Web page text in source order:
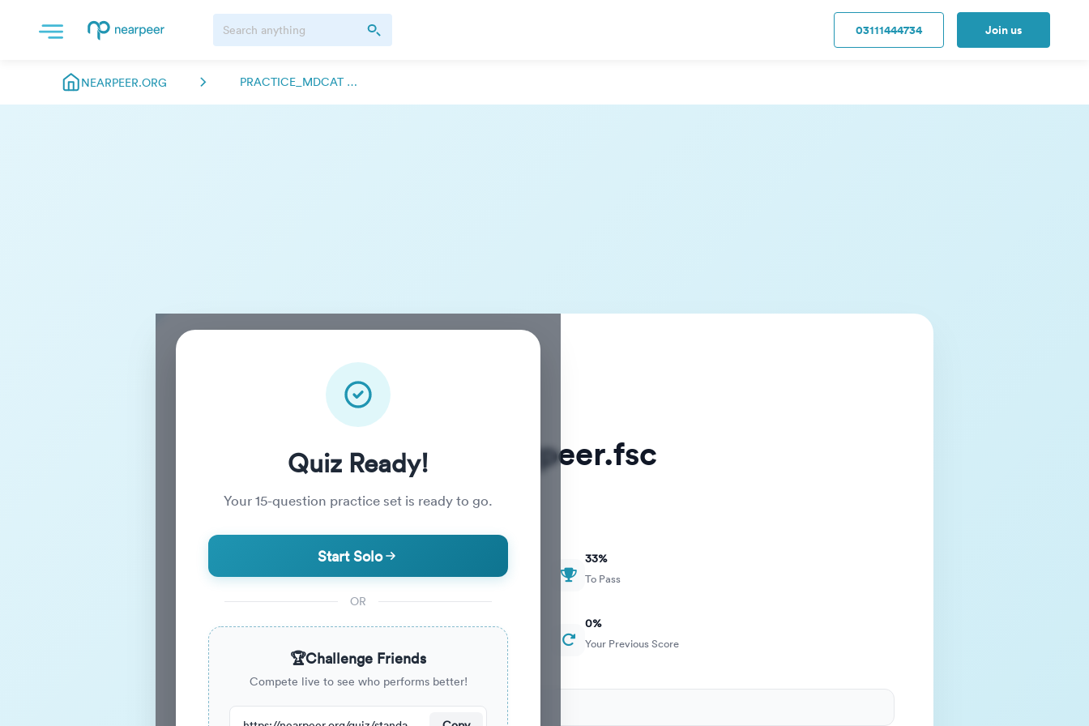
03111444734 Join us
NEARPEER.ORG PRACTICE_MDCAT NEARPEER.FSC
Practice_MDCAT Nearpeer.fsc
Questions
33%
To Pass
0%
Your Previous Score
44 have attempted this quiz recently.
Quiz Ready!
Your15-question practice set is ready to go.
Start Solo
OR
🏆Challenge Friends
Compete live to see who performs better!